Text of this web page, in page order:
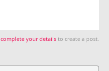
complete your details to create a post.